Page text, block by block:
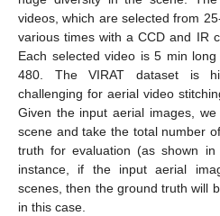
videos, which are selected from
various times with a CCD and IR
Each selected video is 5 min
480. The VIRAT dataset is
challenging for aerial video
Given the input aerial images,
scene and take the total number
truth for evaluation (as shown in
instance, if the input aerial
scenes, then the ground truth will
in this case.